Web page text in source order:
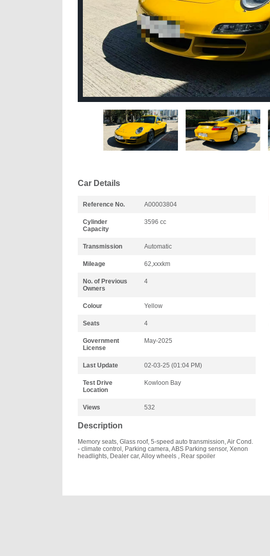
Car Details
Reference No. A00003804
Cylinder
Capacity
3596 cc
Transmission Automatic
Mileage 62,xxxkm
No. of Previous
Owners
4
Colour Yellow
Seats 4
Government
License
May-2025
Last Update 02-03-25 (01:04 PM)
Test Drive
Location
Kowloon Bay
Views 532
Description
Memory seats, Glass roof, 5-speed auto transmission, Air Cond.
- climate control, Parking camera, ABS Parking sensor, Xenon
headlights, Dealer car, Alloy wheels , Rear spoiler